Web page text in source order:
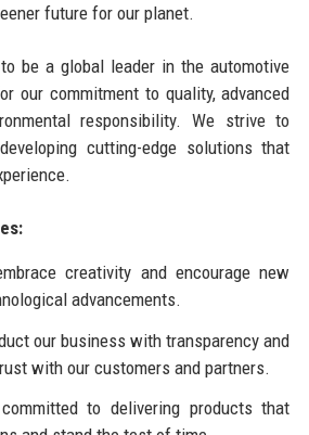
future for our planet.
be a global leader in the automotive
our commitment to quality, advanced
responsibility. We strive to
cutting-edge solutions that
creativity and encourage new
advancements.
our business with transparency and
with our customers and partners.
to delivering products that